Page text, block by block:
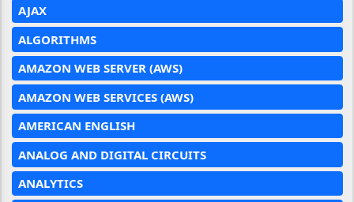
AJAX
ALGORITHMS
AMAZON WEB SERVER (AWS)
AMAZON WEB SERVICES (AWS)
AMERICAN ENGLISH
ANALOG AND DIGITAL CIRCUITS
ANALYTICS